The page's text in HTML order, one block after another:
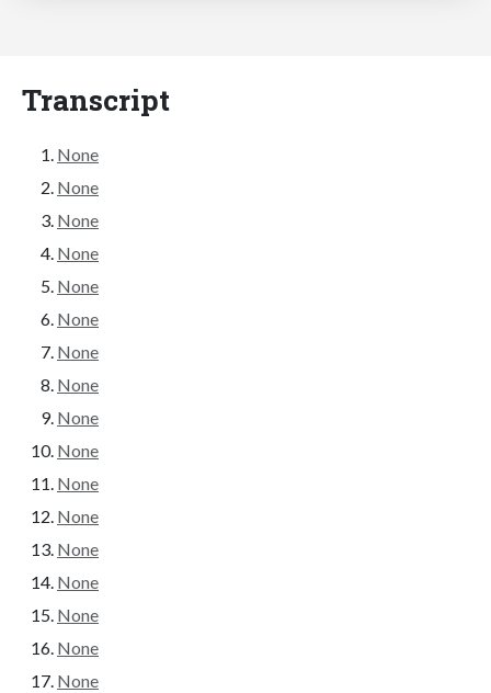
Transcript
None
None
None
None
None
None
None
None
None
None
None
None
None
None
None
None
None